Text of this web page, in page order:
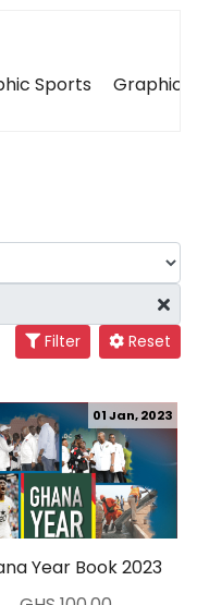
Sports Graphic
Filter Reset
Year Book 2023
01 Jan, 2023